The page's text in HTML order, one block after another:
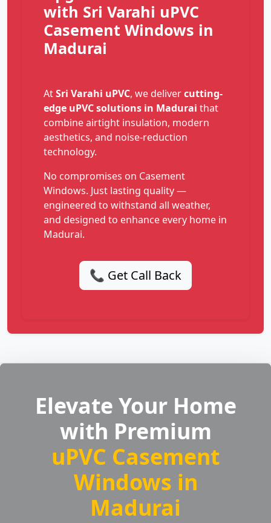
with Sri Varahi uPVC
Casement Windows in
Madurai
AtSri Varahi uPVC, we delivercutting-
edge uPVC solutions in Madurai that
combine airtight insulation, modern
aesthetics, and noise-reduction
technology.
No compromises on Casement
Windows. Just lasting quality —
engineered to withstand all weather,
and designed to enhance every home in
Madurai.
📞 Get Call Back
Elevate Your Home
with Premium
uPVC Casement
Windows in
Madurai